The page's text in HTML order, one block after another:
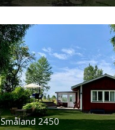
Småland 2450